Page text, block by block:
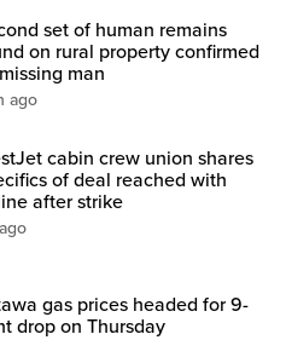
set of human remains
on rural property confirmed
man
ago
cabin crew union shares
of deal reached with
after strike
gas prices headed for 9-
drop on Thursday